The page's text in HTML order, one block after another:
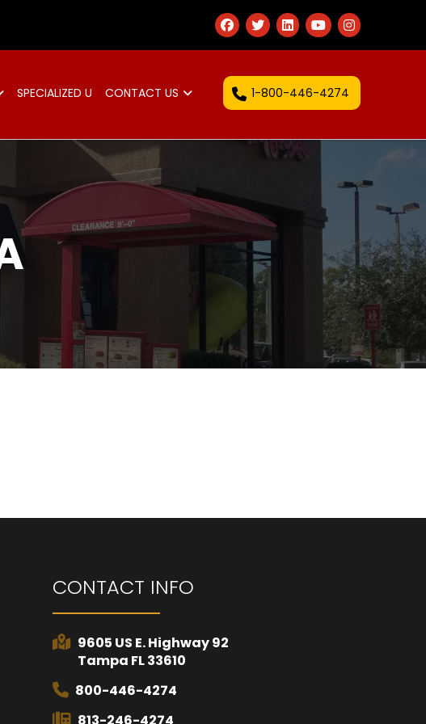
SPECIALIZED U CONTACT US 1-800-446-4274
CONTACT INFO
9605 US E. Highway 92
Tampa FL 33610
800-446-4274